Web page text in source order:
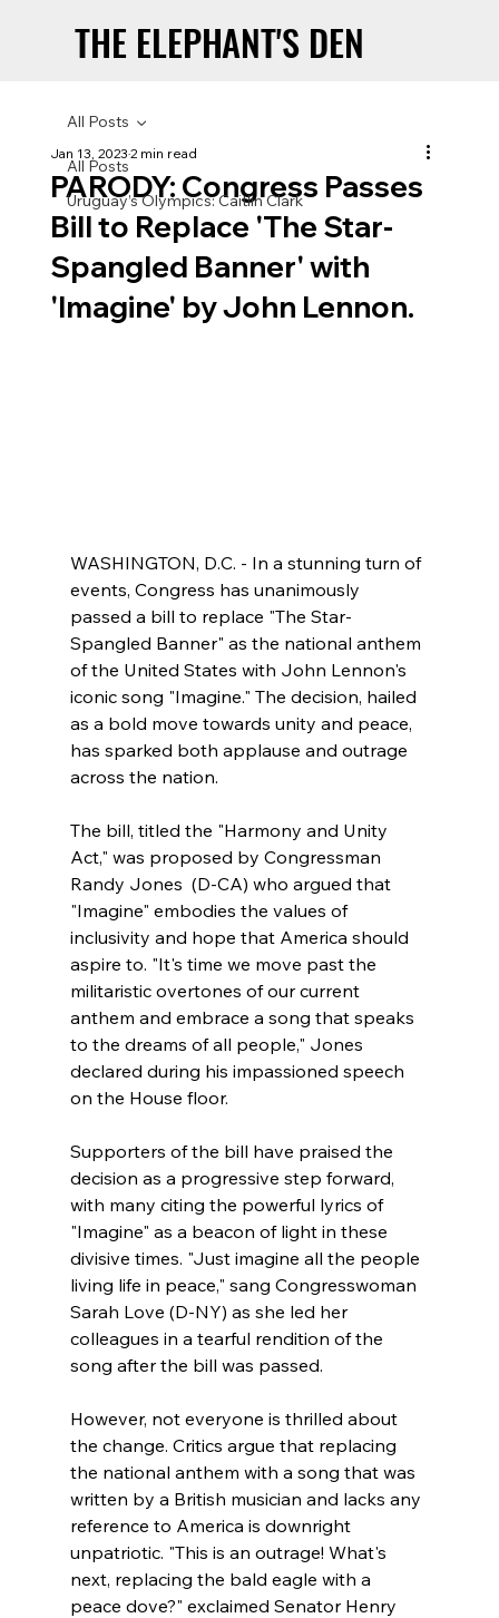
THE ELEPHANT'S DEN
THE ELEPHANT'S DEN
All Posts
Uruguay’s Olympics: Caitlin Clark
All Posts
PARODY: Congress Passes
Bill to Replace 'The Star-
Spangled Banner' with
'Imagine' by John Lennon.
Jan 13, 20232 min read
WASHINGTON, D.C. - In a stunning turn of
events, Congress has unanimously
passed a bill to replace "The Star-
Spangled Banner" as the national anthem
of the United States with John Lennon's
iconic song "Imagine." The decision, hailed
as a bold move towards unity and peace,
has sparked both applause and outrage
across the nation.
The bill, titled the "Harmony and Unity
Act," was proposed by Congressman
Randy Jones  (D-CA) who argued that
"Imagine" embodies the values of
inclusivity and hope that America should
aspire to. "It's time we move past the
militaristic overtones of our current
anthem and embrace a song that speaks
to the dreams of all people," Jones
declared during his impassioned speech
on the House floor.
Supporters of the bill have praised the
decision as a progressive step forward,
with many citing the powerful lyrics of
"Imagine" as a beacon of light in these
divisive times. "Just imagine all the people
living life in peace," sang Congresswoman
Sarah Love (D-NY) as she led her
colleagues in a tearful rendition of the
song after the bill was passed.
However, not everyone is thrilled about
the change. Critics argue that replacing
the national anthem with a song that was
written by a British musician and lacks any
reference to America is downright
unpatriotic. "This is an outrage! What's
next, replacing the bald eagle with a
peace dove?" exclaimed Senator Henry